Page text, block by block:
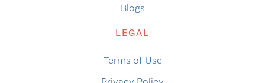
Blogs
LEGAL
Terms of Use